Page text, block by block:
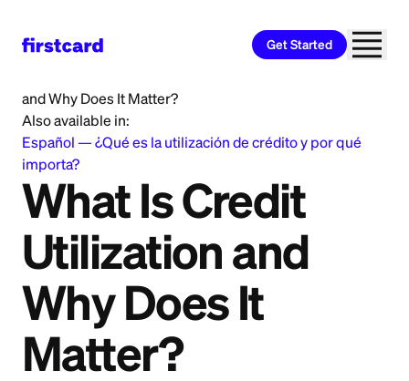
Get Started
and Why Does It Matter?
Also available in:
Español —¿Qué es la utilización de crédito y por qué
importa?
What Is Credit
Utilization and
Why Does It
Matter?